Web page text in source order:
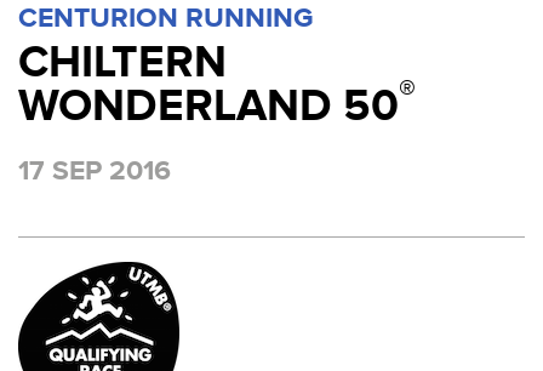
CENTURION RUNNING
CHILTERN
WONDERLAND 50®
17 SEP 2016